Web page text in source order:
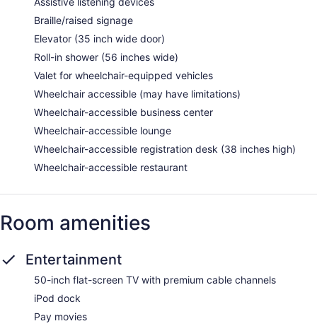
Braille/raised signage
Elevator (35 inch wide door)
Roll-in shower (56 inches wide)
Valet for wheelchair-equipped vehicles
Wheelchair accessible (may have limitations)
Wheelchair-accessible business center
Wheelchair-accessible lounge
Wheelchair-accessible registration desk (38 inches high)
Wheelchair-accessible restaurant
Room amenities
Entertainment
50-inch flat-screen TV with premium cable channels
iPod dock
Pay movies